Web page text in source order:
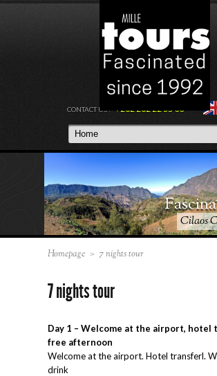
CONTACT US :+262 262 22 55 00
Cilaos
Homepage > 7 nights tour
7 nights tour
Day 1 – Welcome at the airport, hotel
free afternoon
Welcome at the airport. Hotel transferl.
drink